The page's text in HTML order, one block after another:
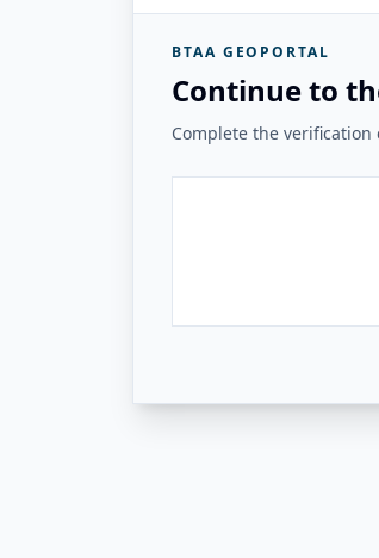
BTAA GEOPORTAL
Continue to
Complete the verification